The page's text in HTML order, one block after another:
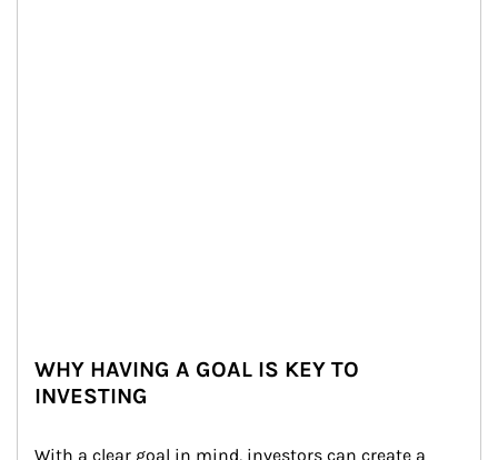
WHY HAVING A GOAL IS KEY TO
INVESTING
With a clear goal in mind, investors can create a